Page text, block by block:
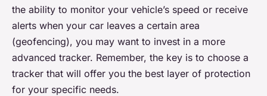
the ability to monitor your vehicle’s speed or receive
alerts when your car leaves a certain area
(geofencing), you may want to invest in a more
advanced tracker. Remember, the key is to choose a
tracker that will offer you the best layer of protection
for your specific needs.